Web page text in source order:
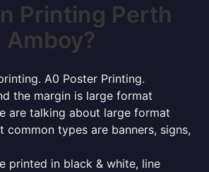
Printing Perth
Amboy?
A0 Poster Printing.
the margin is large format
are talking about large format
common types are banners, signs,
printed in black & white, line